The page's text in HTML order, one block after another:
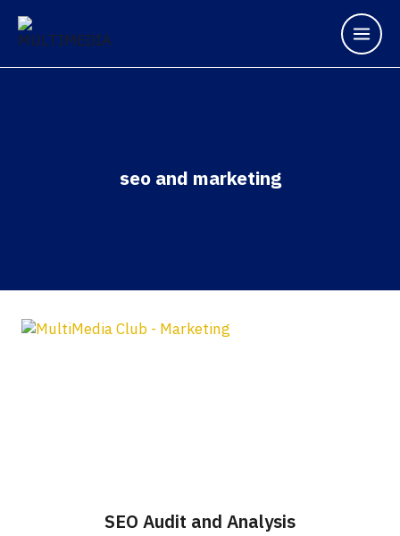
seo and marketing
SEO Audit and Analysis